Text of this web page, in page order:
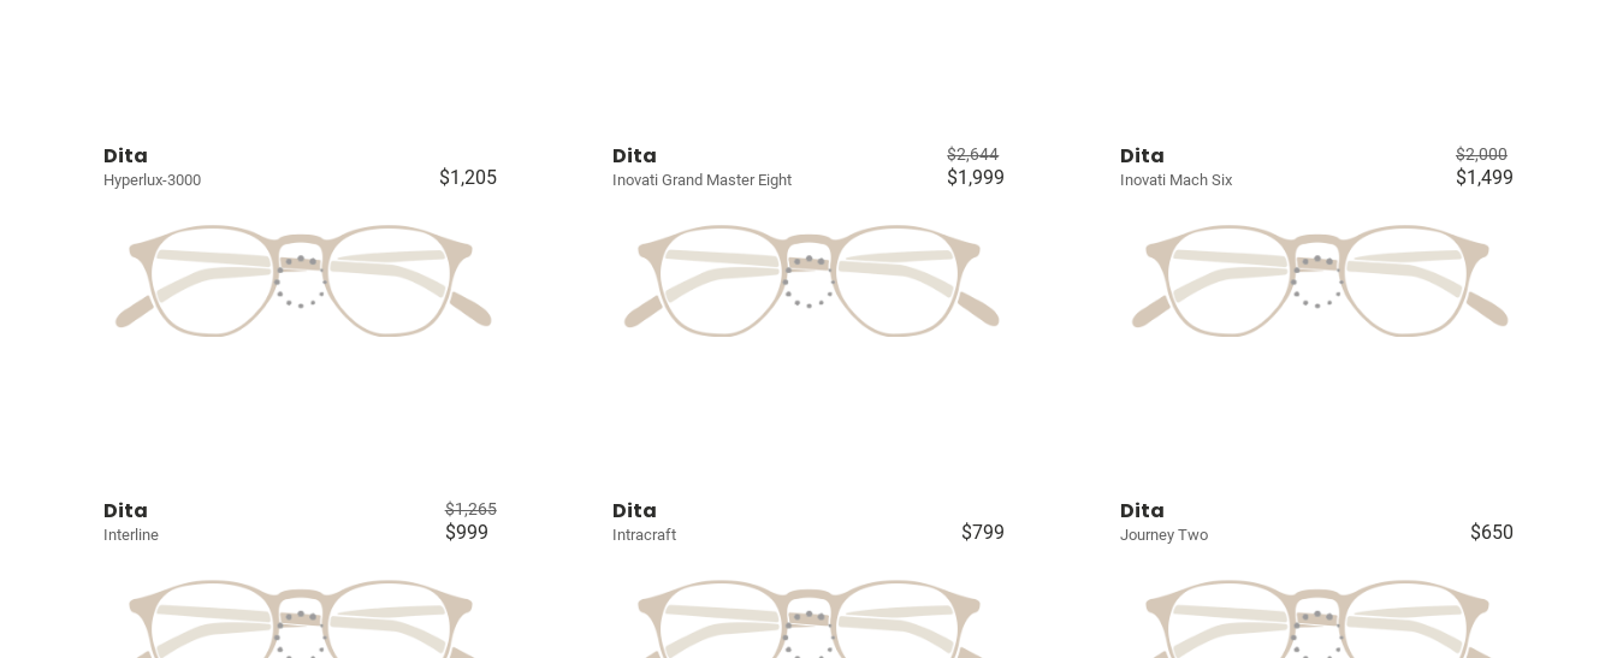
Dita
Hyperlux-3000 $1,205
Dita
Inovati Grand Master Eight
$2,644
$1,999
Dita
Inovati Mach Six
$2,000
$1,499
Dita
Interline
$1,265
$999
Dita
Intracraft $799
Dita
Journey Two $650